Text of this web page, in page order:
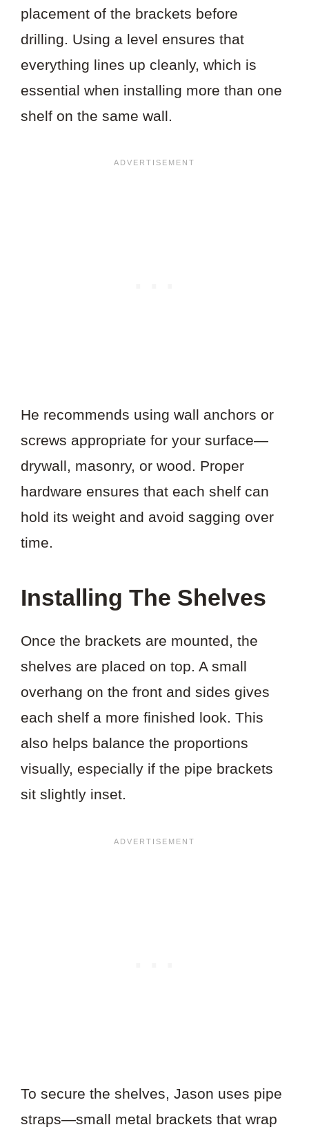
placement of the brackets before
drilling. Using a level ensures that
everything lines up cleanly, which is
essential when installing more than one
shelf on the same wall.
He recommends using wall anchors or
screws appropriate for your surface—
drywall, masonry, or wood. Proper
hardware ensures that each shelf can
hold its weight and avoid sagging over
time.
Installing The Shelves
Once the brackets are mounted, the
shelves are placed on top. A small
overhang on the front and sides gives
each shelf a more finished look. This
also helps balance the proportions
visually, especially if the pipe brackets
sit slightly inset.
To secure the shelves, Jason uses pipe
straps—small metal brackets that wrap